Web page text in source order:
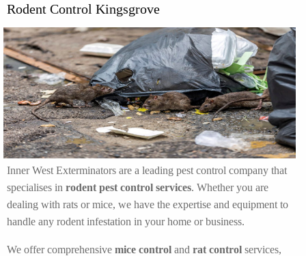
Rodent Control Kingsgrove
Inner West Exterminators are a leading pest control company that
specialises in rodent pest control services. Whether you are
dealing with rats or mice, we have the expertise and equipment to
handle any rodent infestation in your home or business.
We offer comprehensive mice control and rat control services,